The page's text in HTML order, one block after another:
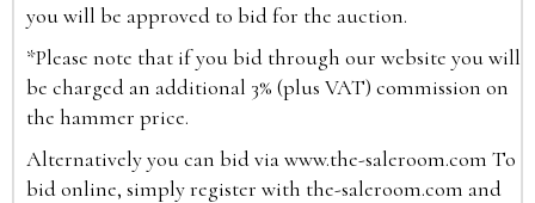
you will be approved to bid for the auction.
*Please note that if you bid through our website you will
be charged an additional 3% (plus VAT) commission on
the hammer price.
Alternatively you can bid viawww.the-saleroom.com To
bid online, simply register with the-saleroom.com and